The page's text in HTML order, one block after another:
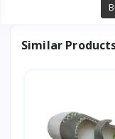
Similar